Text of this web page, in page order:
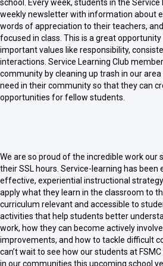
school. Every week, students in the Service
weekly newsletter with information about
words of appreciation to their teachers,
focused in class. This is a great
important values like responsibility,
interactions. Service Learning Club
community by cleaning up trash in our
need in their community so that they can
opportunities for fellow students.
We are so proud of the incredible work our
their SSL hours. Service-learning has been
effective, experiential instructional
apply what they learn in the classroom to
curriculum relevant and accessible to
activities that help students better
work, how they can become actively
improvements, and how to tackle difficult
can’t wait to see how our students at
in our communities this upcoming school